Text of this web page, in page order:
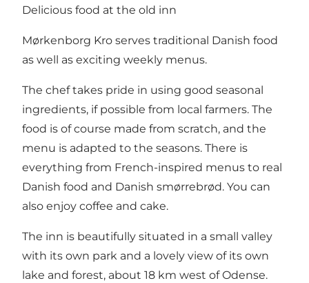
Delicious food at the old inn
Mørkenborg Kro serves traditional Danish food
as well as exciting weekly menus.
The chef takes pride in using good seasonal
ingredients, if possible from local farmers. The
food is of course made from scratch, and the
menu is adapted to the seasons. There is
everything from French-inspired menus to real
Danish food and Danish smørrebrød. You can
also enjoy coffee and cake.
The inn is beautifully situated in a small valley
with its own park and a lovely view of its own
lake and forest, about 18 km west of Odense.